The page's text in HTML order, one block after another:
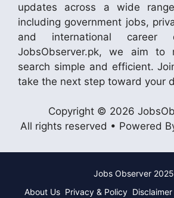
updates across a wide
including government jobs,
and international career
JobsObserver.pk, we aim to
search simple and efficient.
take the next step toward your
Copyright © 2026
All rights reserved • Powered
Jobs Observer 2025
About Us Privacy & Policy Disclaimer